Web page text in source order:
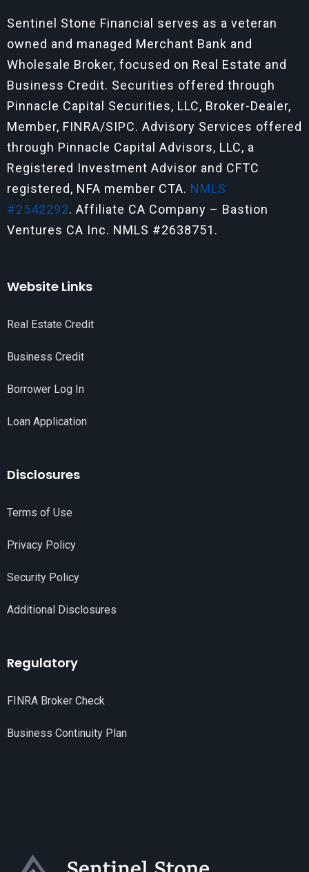
Sentinel Stone Financial serves as a veteran
owned and managed Merchant Bank and
Wholesale Broker, focused on Real Estate and
Business Credit. Securities offered through
Pinnacle Capital Securities, LLC, Broker-Dealer,
Member, FINRA/SIPC. Advisory Services offered
through Pinnacle Capital Advisors, LLC, a
Registered Investment Advisor and CFTC
registered, NFA member CTA. NMLS
#2542292. Affiliate CA Company – Bastion
Ventures CA Inc. NMLS #2638751.
Website Links
Real Estate Credit
Business Credit
Borrower Log In
Loan Application
Disclosures
Terms of Use
Privacy Policy
Security Policy
Additional Disclosures
Regulatory
FINRA Broker Check
Business Continuity Plan